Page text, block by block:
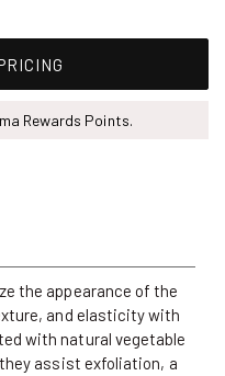
Rewards Points.
the appearance of the
and elasticity with
with natural vegetable
assist exfoliation, a